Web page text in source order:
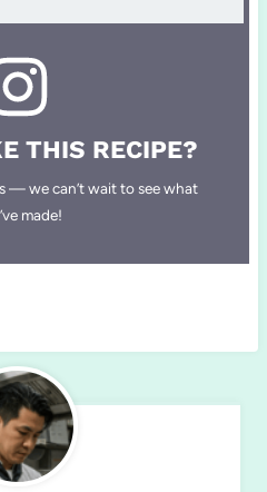
THIS RECIPE?
— we can’t wait to see what
made!